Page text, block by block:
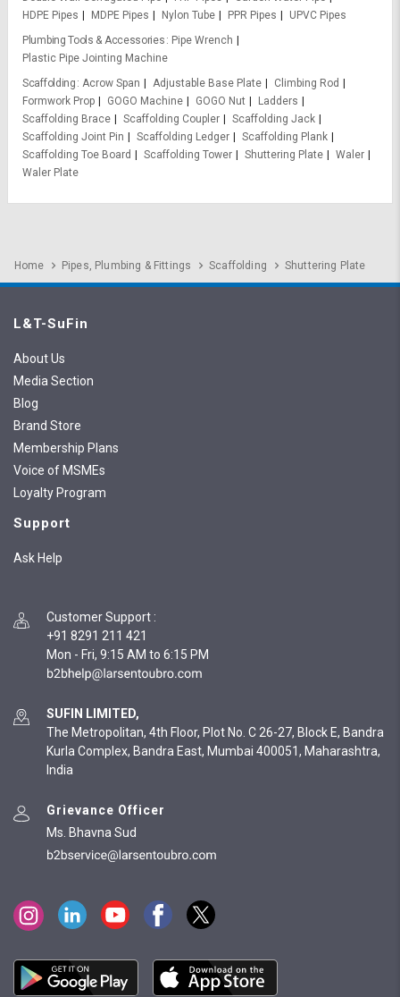
HDPE Pipes
MDPE Pipes Nylon Tube PPR Pipes
UPVC Pipes
Plumbing Tools & Accessories
Pipe Wrench
Plastic Pipe Jointing Machine
Scaffolding Acrow Span Adjustable Base Plate
Climbing Rod
Formwork Prop
GOGO Machine GOGO Nut
Ladders
Scaffolding Brace
Scaffolding Coupler
Scaffolding Jack
Scaffolding Joint Pin
Scaffolding Ledger
Scaffolding Plank
Scaffolding Toe Board
Scaffolding Tower Shuttering Plate
Waler
Waler Plate
Home Pipes, Plumbing & Fittings Scaffolding Shuttering Plate
L&T-SuFin
About Us
Media Section
Blog
Brand Store
Membership Plans
Voice of MSMEs
Loyalty Program
Support
Ask Help
Customer Support :
+91 8291 211 421
Mon - Fri, 9:15 AM to 6:15 PM
SUFIN LIMITED,
The Metropolitan, 4th Floor, Plot No. C 26-27, Block E, Bandra
Kurla Complex, Bandra East, Mumbai 400051, Maharashtra,
India
Grievance Officer
Ms. Bhavna Sud